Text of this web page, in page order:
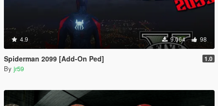
4.9 9.064 98
Spiderman 2099 [Add-On Ped] 1.0
By jr59